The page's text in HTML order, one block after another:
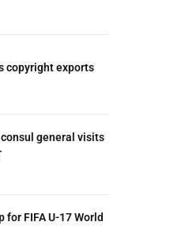
copyright exports
general visits
for FIFA U-17 World